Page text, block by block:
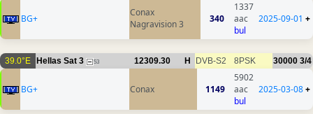
BG+
Conax
Nagravision 3
340
1337
aac
bul
2025-09-01 +
39.0°E Hellas Sat 3 53 12309.30 H DVB-S2 8PSK 30000 3/4
BG+ Conax 1149
5902
aac
bul
2025-03-08+